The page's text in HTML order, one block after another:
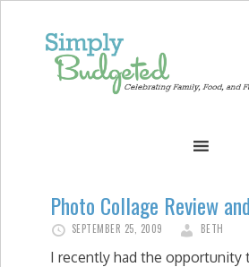
Photo Collage Review
SEPTEMBER 25, 2009 BETH
I recently had the opportunity